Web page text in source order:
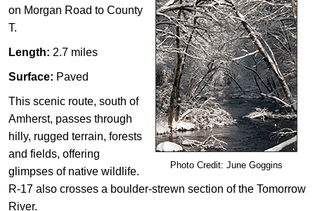
Photo Credit: June Goggins
on Morgan Road to County
T.
Length: 2.7 miles
Surface: Paved
This scenic route, south of
Amherst, passes through
hilly, r​ugged terrain, forests
and fields, offering
glimpses of native wildlife.
R-17 also crosses a boulder-strewn section of the Tomorrow
River.